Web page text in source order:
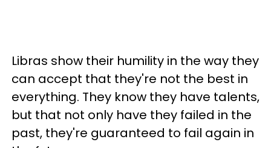
Libras show their humility in the way they
can accept that they're not the best in
everything. They know they have talents,
but that not only have they failed in the
past, they're guaranteed to fail again in